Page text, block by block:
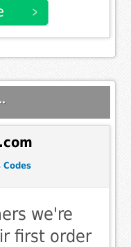
Codes
we're
first order